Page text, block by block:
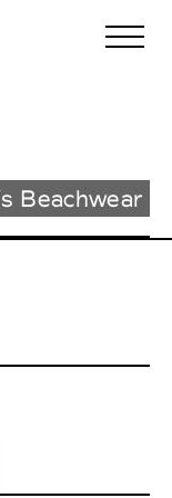
Beachwear